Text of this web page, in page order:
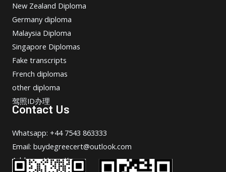
New Zealand Diploma
Germany diploma
Malaysia Diploma
Singapore Diplomas
Fake transcripts
French diplomas
other diploma
驾照ID办理
Contact Us
Whatsapp: +44 7543 863333
Email: buydegreecert@outlook.com
Address: Hong Kong.